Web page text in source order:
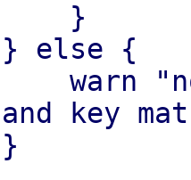
}
else {
warn "no
key